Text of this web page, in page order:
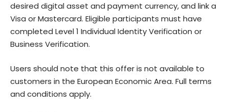
desired digital asset and payment currency, and link a
Visa or Mastercard. Eligible participants must have
completed Level 1 Individual Identity Verification or
Business Verification.
Users should note that this offer is not available to
customers in the European Economic Area. Full terms
and conditions apply.